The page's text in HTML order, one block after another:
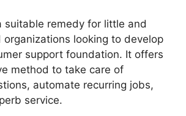
suitable remedy for little and
looking to develop
support foundation. It offers
method to take care of
automate recurring jobs,
service.